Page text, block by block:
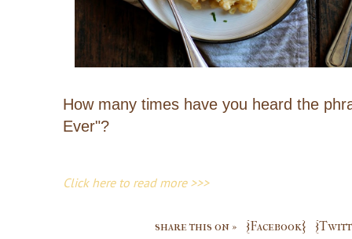
How many times have you heard the
Ever"?
Click here to read more >>>
share this on » {Facebook}